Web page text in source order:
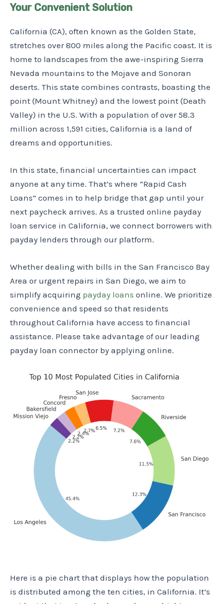
Your Convenient Solution
California (CA), often known as the Golden State,
stretches over 800 miles along the Pacific coast. It is
home to landscapes from the awe-inspiring Sierra
Nevada mountains to the Mojave and Sonoran
deserts. This state combines contrasts, boasting the
point (Mount Whitney) and the lowest point (Death
Valley) in the U.S. With a population of over 58.3
million across 1,591 cities, California is a land of
dreams and opportunities.
In this state, financial uncertainties can impact
anyone at any time. That’s where “Rapid Cash
Loans” comes in to help bridge that gap until your
next paycheck arrives. As a trusted online payday
loan service in California, we connect borrowers with
payday lenders through our platform.
Whether dealing with bills in the San Francisco Bay
Area or urgent repairs in San Diego, we aim to
simplify acquiring payday loans online. We prioritize
convenience and speed so that residents
throughout California have access to financial
assistance. Please take advantage of our leading
payday loan connector by applying online.
Here is a pie chart that displays how the population
is distributed among the ten cities, in California. It’s